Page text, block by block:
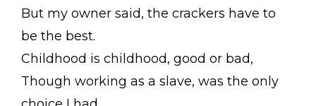
But my owner said, the crackers have to
be the best.
Childhood is childhood, good or bad,
Though working as a slave, was the only